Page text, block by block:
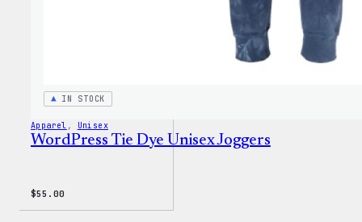
IN STOCK
Apparel , Unisex
WordPress Tie Dye Unisex Joggers
$55.00